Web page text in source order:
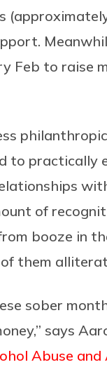
Feb to raise
to
of
booze in
them
sober
says
Abuse and